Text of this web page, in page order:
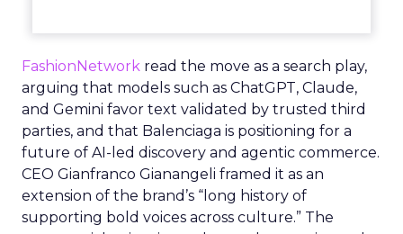
FashionNetwork read the move as a search play,
arguing that models such as ChatGPT, Claude,
and Gemini favor text validated by trusted third
parties, and that Balenciaga is positioning for a
future of AI-led discovery and agentic commerce.
CEO Gianfranco Gianangeli framed it as an
extension of the brand’s “long history of
supporting bold voices across culture.” The